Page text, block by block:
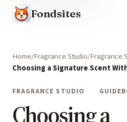
Fondsites
Home Fragrance Studio Fragrance
Choosing a Signature Scent
FRAGRANCE STUDIO
Choosing a